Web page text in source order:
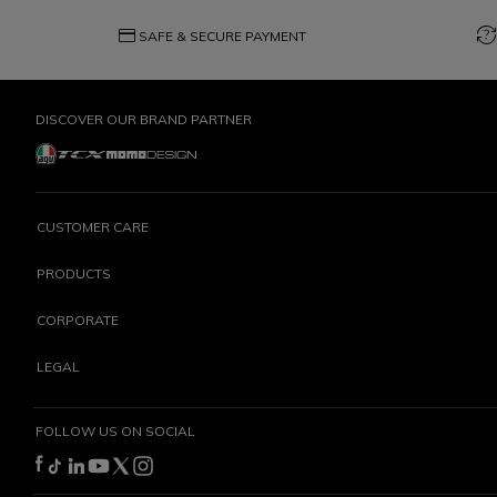
credit_card SAFE & SECURE PAYMENT question_exchange
DISCOVER OUR BRAND PARTNER
CUSTOMER CARE
PRODUCTS
CORPORATE
LEGAL
FOLLOW US ON SOCIAL